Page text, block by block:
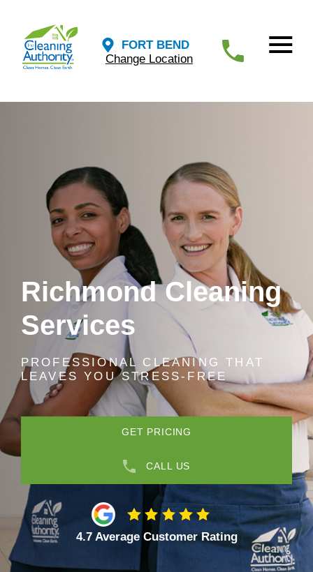
FORT BEND
Change Location
Richmond Cleaning
Services
PROFESSIONAL CLEANING THAT
LEAVES YOU STRESS-FREE
GET PRICING
CALL US
4.7 Average Customer Rating